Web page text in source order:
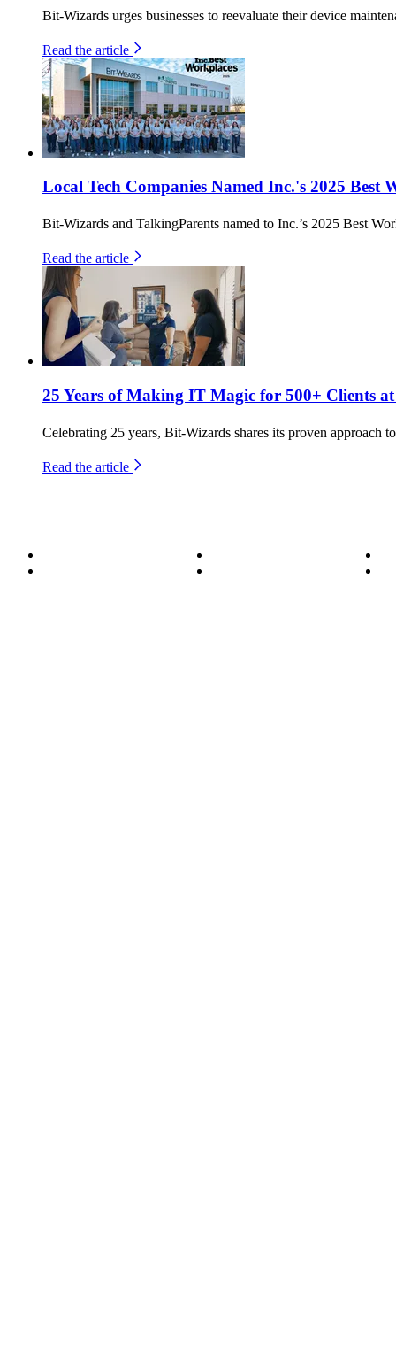
Bit-Wizards urges businesses to reevaluate their device
Read the article
Local Tech Companies Named Inc.'s 2025 Best
Bit-Wizards and TalkingParents named to Inc.’s 2025 Best
Read the article
25 Years of Making IT Magic for 500+ Clients
Celebrating 25 years, Bit-Wizards shares its proven approach
Read the article